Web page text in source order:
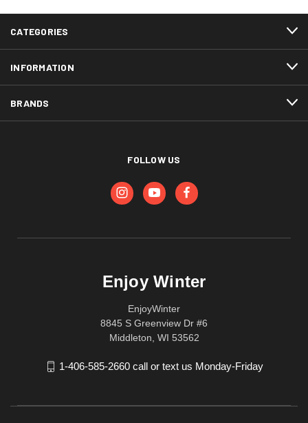
CATEGORIES
INFORMATION
BRANDS
FOLLOW US
Enjoy Winter
EnjoyWinter
8845 S Greenview Dr #6
Middleton, WI 53562
1-406-585-2660 call or text us Monday-Friday